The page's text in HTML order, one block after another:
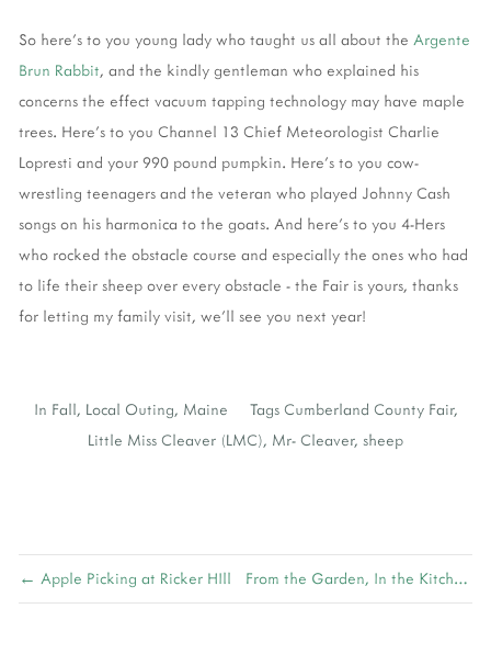
So here's to you young lady who taught us all about the Argente
Brun Rabbit, and the kindly gentleman who explained his
concerns the effect vacuum tapping technology may have maple
trees. Here's to you Channel 13 Chief Meteorologist Charlie
Lopresti and your 990 pound pumpkin. Here's to you cow-
wrestling teenagers and the veteran who played Johnny Cash
songs on his harmonica to the goats. And here's to you 4-Hers
who rocked the obstacle course and especially the ones who had
to life their sheep over every obstacle - the Fair is yours, thanks
for letting my family visit, we'll see you next year!
In Fall, Local Outing, Maine Tags Cumberland County Fair,
Little Miss Cleaver (LMC), Mr- Cleaver, sheep
← Apple Picking at Ricker HIll From the Garden, In the Kitchen →